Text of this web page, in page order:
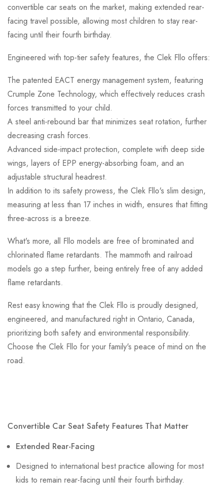
convertible car seats on the market, making extended rear-
facing travel possible, allowing most children to stay rear-
facing until their fourth birthday.
Engineered with top-tier safety features, the Clek Fllo offers:
The patented EACT energy management system, featuring
Crumple Zone Technology, which effectively reduces crash
forces transmitted to your child.
A steel anti-rebound bar that minimizes seat rotation, further
decreasing crash forces.
Advanced side-impact protection, complete with deep side
wings, layers of EPP energy-absorbing foam, and an
adjustable structural headrest.
In addition to its safety prowess, the Clek Fllo's slim design,
measuring at less than 17 inches in width, ensures that fitting
three-across is a breeze.
What's more, all Fllo models are free of brominated and
chlorinated flame retardants. The mammoth and railroad
models go a step further, being entirely free of any added
flame retardants.
Rest easy knowing that the Clek Fllo is proudly designed,
engineered, and manufactured right in Ontario, Canada,
prioritizing both safety and environmental responsibility.
Choose the Clek Fllo for your family's peace of mind on the
road.
Convertible Car Seat Safety Features That Matter
Extended Rear-Facing
Designed to international best practice allowing for most
kids to remain rear-facing until their fourth birthday.